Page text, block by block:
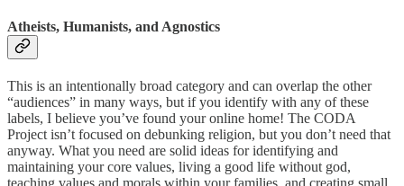
Atheists, Humanists, and Agnostics
This is an intentionally broad category and can overlap the other
“audiences” in many ways, but if you identify with any of these
labels, I believe you’ve found your online home! The CODA
Project isn’t focused on debunking religion, but you don’t need that
anyway. What you need are solid ideas for identifying and
maintaining your core values, living a good life without god,